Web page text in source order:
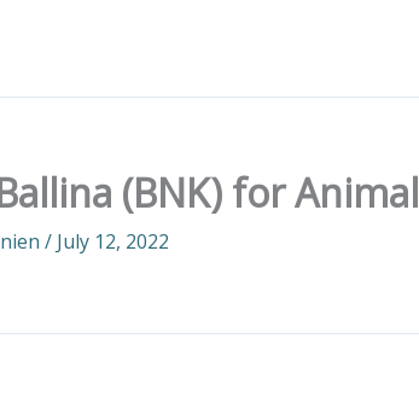
(BNK) for Animal
/ July 12, 2022